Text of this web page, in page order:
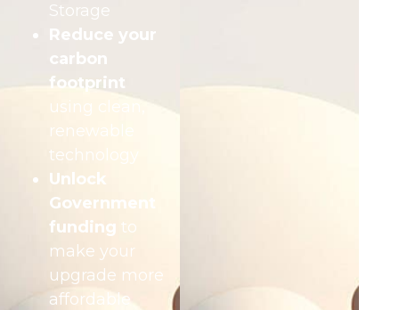
Storage
Reduce your
carbon
footprint
using clean,
renewable
technology
Unlock
Government
funding to
make your
upgrade more
affordable